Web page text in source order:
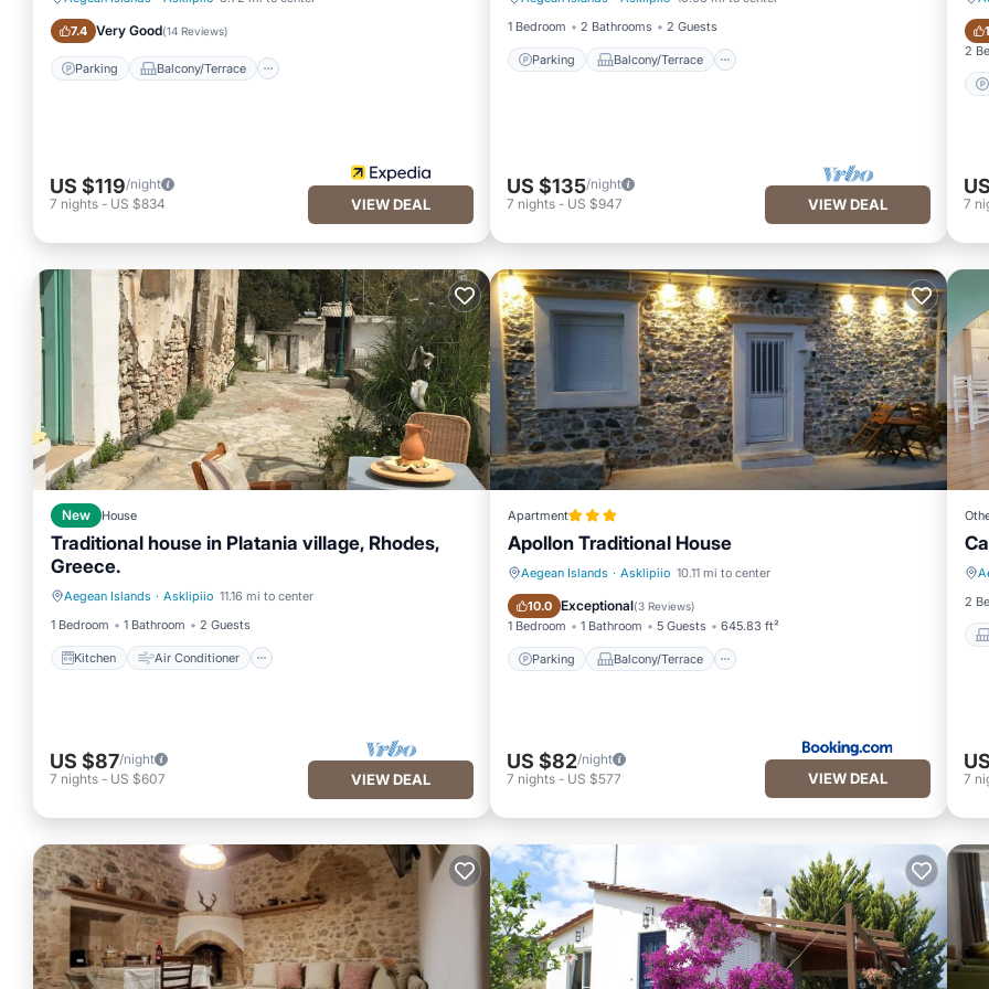
7.4 Very Good(14 Reviews)
Parking Balcony/Terrace
Balcony/Terrace
US $119/night
7 nights - US $834 VIEW DEAL
1 Bedroom
2 Bathrooms 2 Guests
Parking Balcony/Terrace
US $135/night
7 nights- US $947 VIEW DEAL
2
7
New House
Traditional house in Platania village, Rhodes,
Greece.
Aegean Islands · Asklipiio 11.16 mi to center
1 Bedroom
1 Bathroom 2 Guests
Kitchen Air Conditioner
Kitchen Air Conditioner
US $87/night
7 nights - US $607 VIEW DEAL
Apartment
Apollon Traditional House
Aegean Islands · Asklipiio 10.11 mi to center
10.0 Exceptional(3 Reviews)
1 Bedroom 1 Bathroom 5 Guests 645.83 ft²
Parking Balcony/Terrace
Parking Balcony/Terrace
US $82/night
7 nights- US $577 VIEW DEAL
2
7